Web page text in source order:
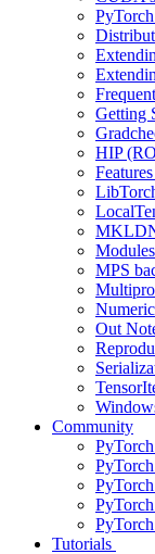
Getting
HIP
Modules
MPS
Out
Community
Tutorials